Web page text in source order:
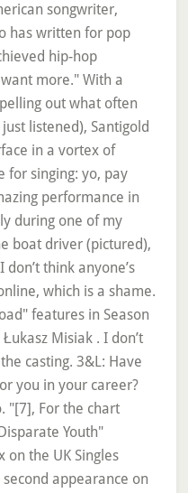
songwriter,
has written for pop
hip-hop
more." With a
out what often
listened), Santigold
in a vortex of
for singing: yo, pay
performance in
during one of my
boat driver (pictured),
think anyone’s
which is a shame.
features in Season
Misiak . I don’t
casting. 3&L: Have
you in your career?
"[7], For the chart
Youth"
the UK Singles
appearance on